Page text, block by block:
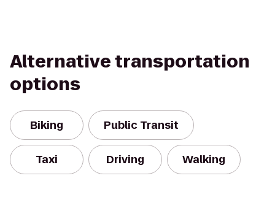
Alternative transportation
options
Biking Public Transit
Taxi Driving Walking